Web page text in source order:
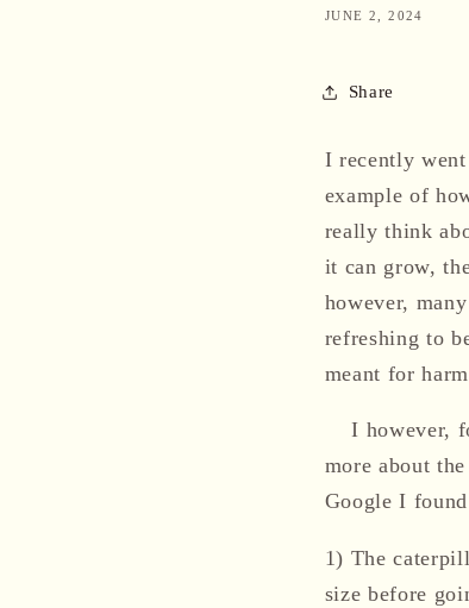
JUNE 2, 2024
Share
I recently
example of
really think
it can grow,
however,
refreshing to
meant for
I however,
more about
Google I
1) The
size before